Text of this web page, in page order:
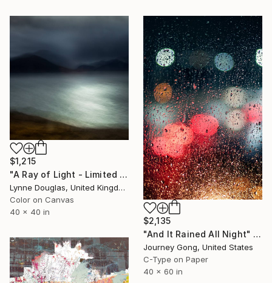
$1,215
"A Ray of Light - Limited Edition of 10" Photograph
Lynne Douglas, United Kingdom
Color on Canvas
40 x 40 in
$2,135
"And It Rained All Night" Photograph
Journey Gong, United States
C-Type on Paper
40 x 60 in